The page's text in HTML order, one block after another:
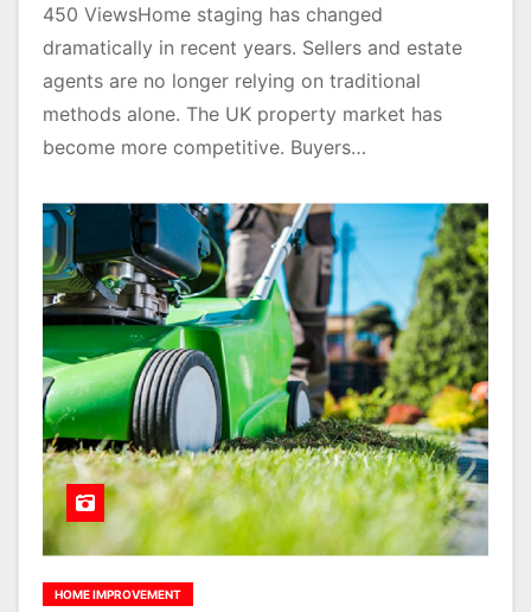
450 ViewsHome staging has changed
dramatically in recent years. Sellers and estate
agents are no longer relying on traditional
methods alone. The UK property market has
become more competitive. Buyers…
HOME IMPROVEMENT